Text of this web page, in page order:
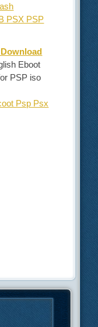
PSX PSP
Eboot
PSP iso
Psp Psx